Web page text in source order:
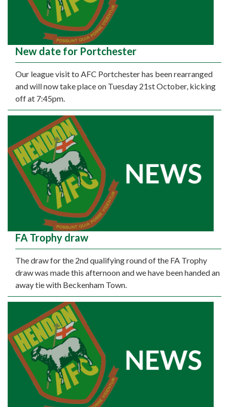
New date for Portchester
Our league visit to AFC Portchester has been rearranged
and will now take place on Tuesday 21st October, kicking
off at 7:45pm.
FA Trophy draw
The draw for the 2nd qualifying round of the FA Trophy
draw was made this afternoon and we have been handed an
away tie with Beckenham Town.